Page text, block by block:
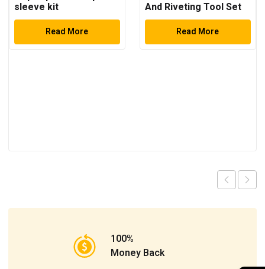
sleeve kit
Read More
And Riveting Tool Set
Read More
100%
Money Back